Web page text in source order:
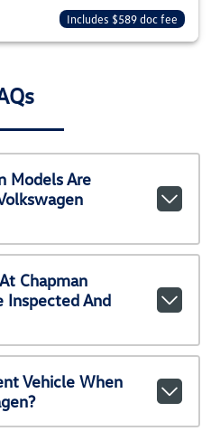
Includes $589 doc fee
Models Are
Chapman
Inspected And
Vehicle When